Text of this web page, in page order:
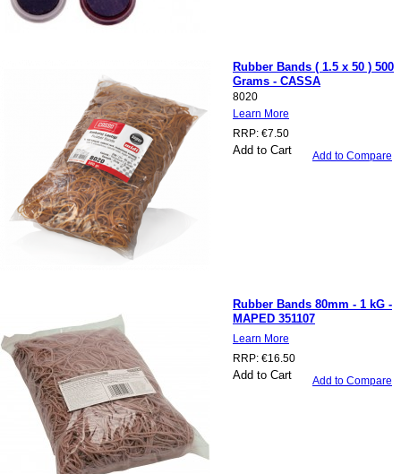
Rubber Bands ( 1.5 x 50 ) 500
Grams - CASSA
8020
Learn More
RRP: €7.50
Add to Cart Add to Compare
Rubber Bands 80mm - 1 kG -
MAPED 351107
Learn More
RRP: €16.50
Add to Cart Add to Compare